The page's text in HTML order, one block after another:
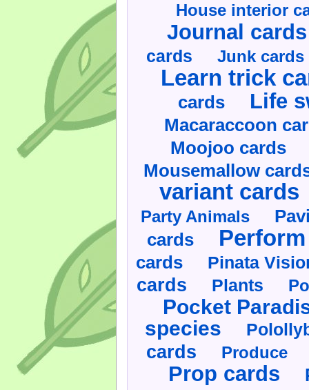
House interior
Journal cards
cards Junk cards
Learn trick
cards Life
Macaraccoon
Moojoo cards
Mousemallow
variant cards
Party Animals
cards
cards Pinata
cards Plants
Pocket
species
cards Produce
Prop cards